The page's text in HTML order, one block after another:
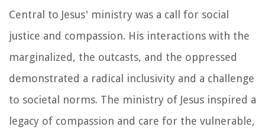
Central to Jesus' ministry was a call for social
justice and compassion. His interactions with the
marginalized, the outcasts, and the oppressed
demonstrated a radical inclusivity and a challenge
to societal norms. The ministry of Jesus inspired a
legacy of compassion and care for the vulnerable,